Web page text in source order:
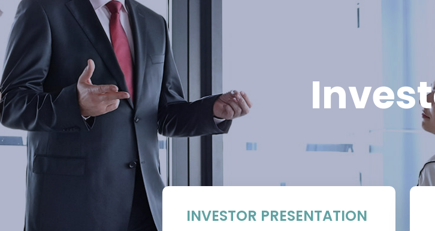
INVESTOR PRESENTATION